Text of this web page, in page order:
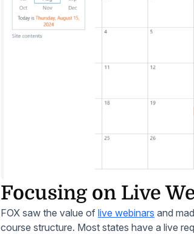
Focusing on Live
FOX saw the value of live webinars and
course structure. Most states have a live